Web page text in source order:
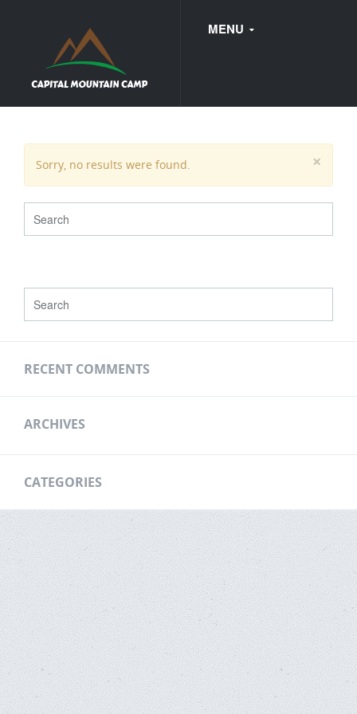
MENU
WEDDINGS
×
Sorry, no results were found.
RECENT COMMENTS
ARCHIVES
CATEGORIES